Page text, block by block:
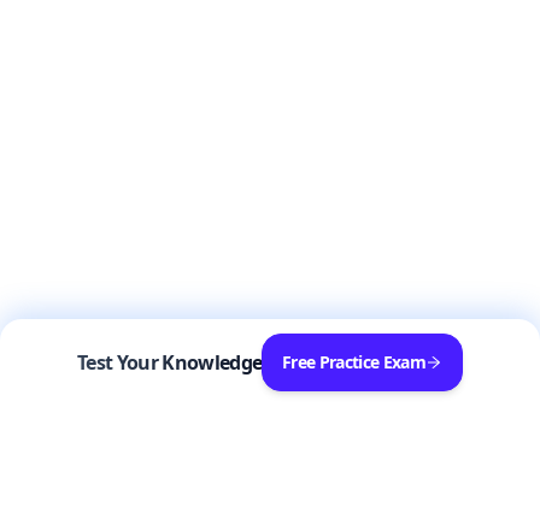
Test Your Knowledge Free Practice Exam